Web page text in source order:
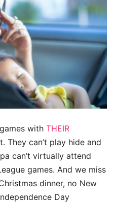
with THEIR
They can’t play hide and
can’t virtually attend
games. And we miss
dinner, no New
Day